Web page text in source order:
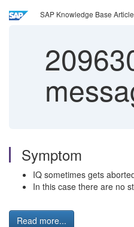
SAP Knowledge Base
Symptom
IQ sometimes gets
In this case there are no
Read more...